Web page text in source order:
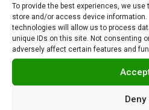
To provide the best experiences, we
store and/or access device
technologies will allow us to process
unique IDs on this site. Not consenting
adversely affect certain features and
Deny
depends on nozzle diameter, spraying
other factors.
Clear coating required.
Do not use near heat, sparks or open
Use in well ventilated area.
Tighten cap securely after each use.